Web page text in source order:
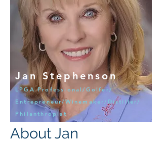
Jan Stephenson
LPGA Professional/Golfer/
Entrepreneur/Winemaker/Distiller/
Philanthropist
About Jan